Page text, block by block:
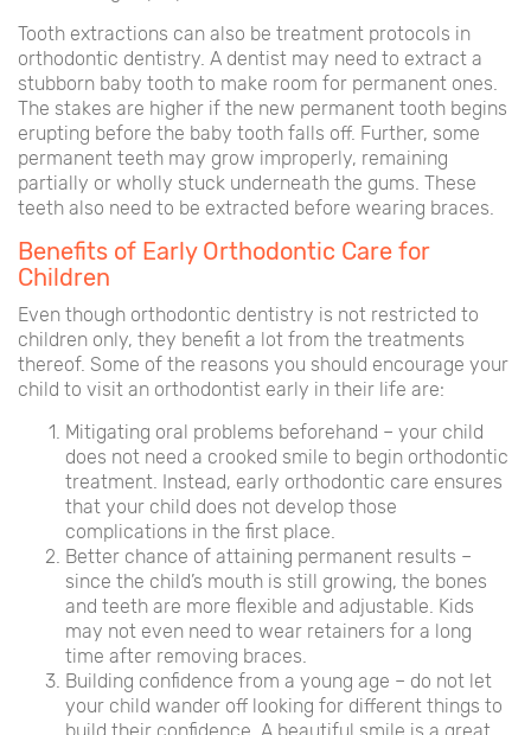
Tooth extractions can also be treatment protocols in
orthodontic dentistry. A dentist may need to extract a
stubborn baby tooth to make room for permanent ones.
The stakes are higher if the new permanent tooth begins
erupting before the baby tooth falls off. Further, some
permanent teeth may grow improperly, remaining
partially or wholly stuck underneath the gums. These
teeth also need to be extracted before wearing braces.
Benefits of Early Orthodontic Care for
Children
Even though orthodontic dentistry is not restricted to
children only, they benefit a lot from the treatments
thereof. Some of the reasons you should encourage your
child to visit an orthodontist early in their life are:
Mitigating oral problems beforehand – your child
does not need a crooked smile to begin orthodontic
treatment. Instead, early orthodontic care ensures
that your child does not develop those
complications in the first place.
Better chance of attaining permanent results –
since the child’s mouth is still growing, the bones
and teeth are more flexible and adjustable. Kids
may not even need to wear retainers for a long
time after removing braces.
Building confidence from a young age – do not let
your child wander off looking for different things to